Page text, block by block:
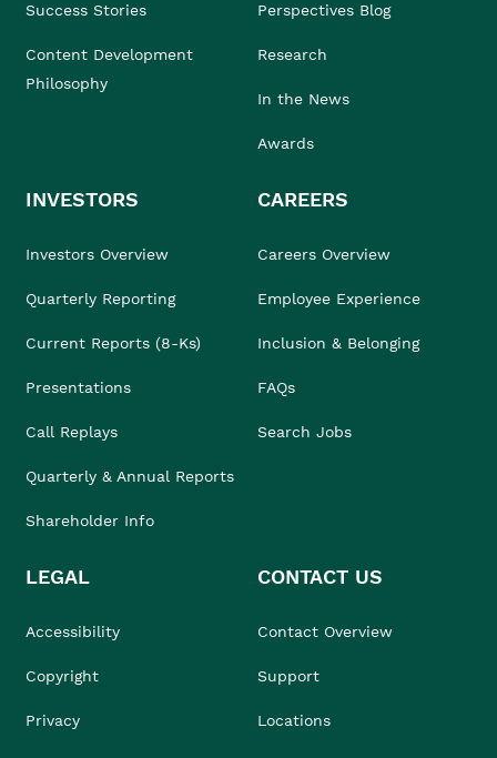
Success Stories
Content Development
Philosophy
Perspectives Blog
Research
In the News
Awards
INVESTORS
Investors Overview
Quarterly Reporting
Current Reports (8-Ks)
Presentations
Call Replays
Quarterly & Annual Reports
Shareholder Info
CAREERS
Careers Overview
Employee Experience
Inclusion & Belonging
FAQs
Search Jobs
LEGAL
Accessibility
Copyright
Privacy
CONTACT US
Contact Overview
Support
Locations